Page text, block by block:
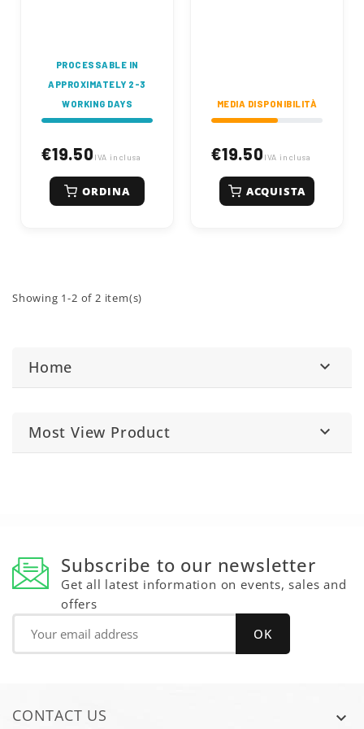
PROCESSABLE IN
APPROXIMATELY 2-3
WORKING DAYS
€19.50 IVA inclusa
ORDINA
MEDIA DISPONIBILITÀ
€19.50 IVA inclusa
ACQUISTA
Showing 1-2 of 2 item(s)
Home 
Most View Product 
Subscribe to our newsletter
Get all latest information on events, sales and
offers
CONTACT US 